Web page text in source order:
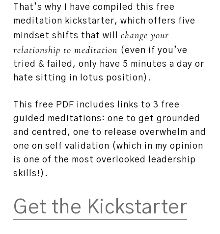
That’s why I have compiled this free
meditation kickstarter, which offers five
mindset shifts that willchange your
relationship to meditation (even if you’ve
tried & failed, only have 5 minutes a day or
hate sitting in lotus position).
This free PDF includes links to 3 free
guided meditations: one to get grounded
and centred, one to release overwhelm and
one on self validation (which in my opinion
is one of the most overlooked leadership
skills!).
Get the Kickstarter